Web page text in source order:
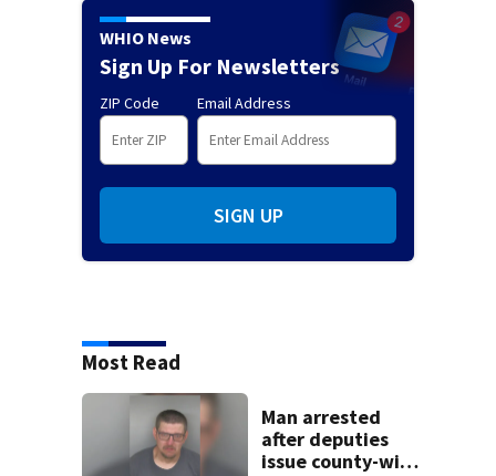
WHIO News
Sign Up For Newsletters
ZIP Code Email Address
SIGN UP
Most Read
Man arrested
after deputies
issue county-wide